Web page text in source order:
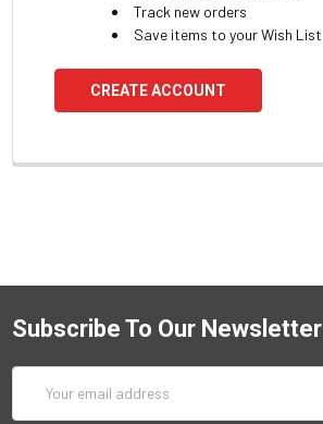
Track new orders
Save items to your Wish List
CREATE ACCOUNT
Subscribe To Our Newsletter
Address